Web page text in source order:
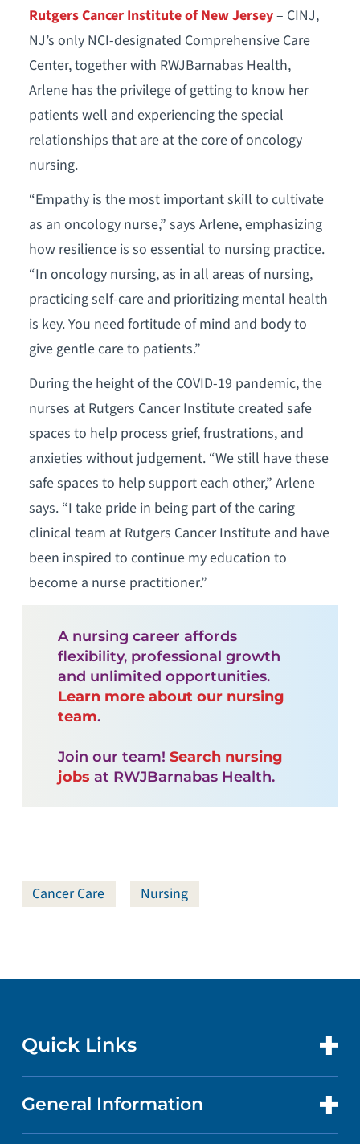
Rutgers Cancer Institute of New Jersey– CINJ,
NJ’s only NCI-designated Comprehensive Care
Center, together with RWJBarnabas Health,
Arlene has the privilege of getting to know her
patients well and experiencing the special
relationships that are at the core of oncology
nursing.
“Empathy is the most important skill to cultivate
as an oncology nurse,” says Arlene, emphasizing
how resilience is so essential to nursing practice.
“In oncology nursing, as in all areas of nursing,
practicing self-care and prioritizing mental health
is key. You need fortitude of mind and body to
give gentle care to patients.”
During the height of the COVID-19 pandemic, the
nurses at Rutgers Cancer Institute created safe
spaces to help process grief, frustrations, and
anxieties without judgement. “We still have these
safe spaces to help support each other,” Arlene
says. “I take pride in being part of the caring
clinical team at Rutgers Cancer Institute and have
been inspired to continue my education to
become a nurse practitioner.”
A nursing career affords
flexibility, professional growth
and unlimited opportunities.
Learn more about our nursing
team.
Join our team! Search nursing
jobs at RWJBarnabas Health.
Cancer Care Nursing
Quick Links
CONTACT US
General Information